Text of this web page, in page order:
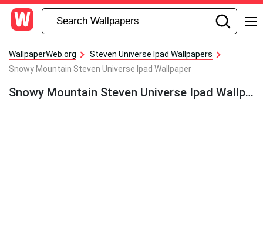
WallpaperWeb.org
Steven Universe Ipad Wallpapers
Snowy Mountain Steven Universe Ipad Wallpaper
Snowy Mountain Steven Universe Ipad Wallpaper